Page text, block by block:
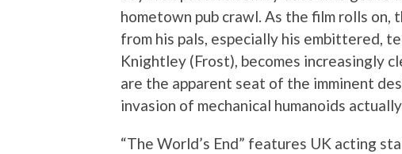
hometown pub crawl. As the film rolls on,
from his pals, especially his embittered,
Knightley (Frost), becomes increasingly
are the apparent seat of the imminent
invasion of mechanical humanoids
“The World’s End” features UK acting